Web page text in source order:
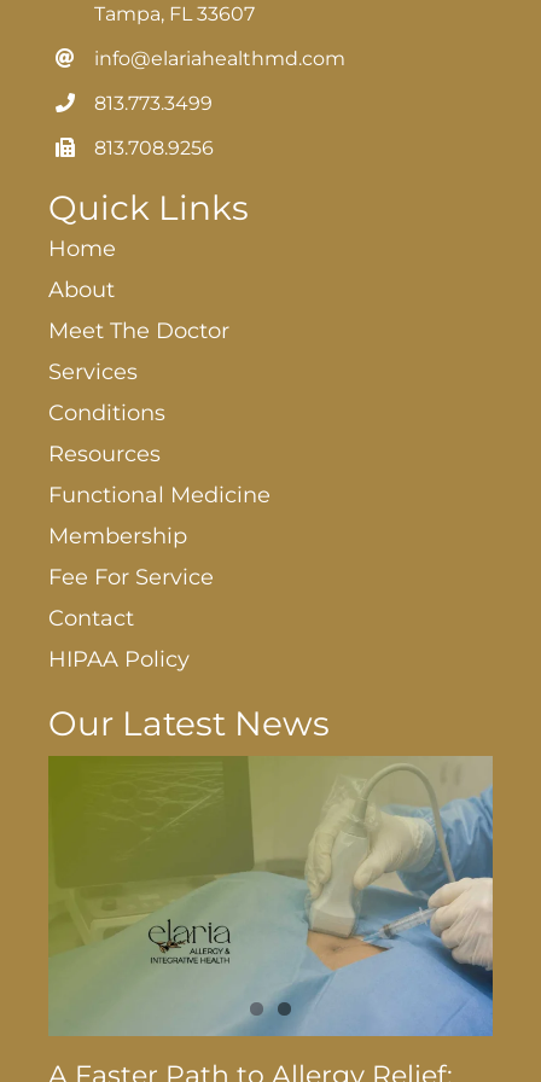
Tampa, FL 33607
info@elariahealthmd.com
813.773.3499
813.708.9256
Quick Links
Home
About
Meet The Doctor
Services
Conditions
Resources
Functional Medicine
Membership
Fee For Service
Contact
HIPAA Policy
Our Latest News
A Faster Path to Allergy Relief: